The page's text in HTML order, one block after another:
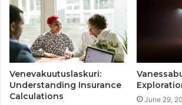
Venevakuutuslaskuri:
Understanding Insurance
Calculations
June 29,